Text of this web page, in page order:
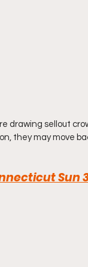
drawing sellout
they may move
Sun